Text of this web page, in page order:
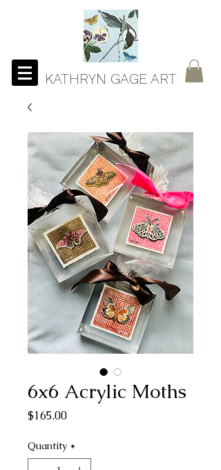
KATHRYN GAGE ART
6x6 Acrylic Moths
$165.00Price
Quantity *